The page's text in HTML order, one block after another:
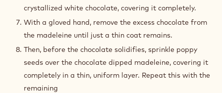
crystallized white chocolate, covering it completely.
With a gloved hand, remove the excess chocolate from
the madeleine until just a thin coat remains.
Then, before the chocolate solidifies, sprinkle poppy
seeds over the chocolate dipped madeleine, covering it
completely in a thin, uniform layer. Repeat this with the
remaining